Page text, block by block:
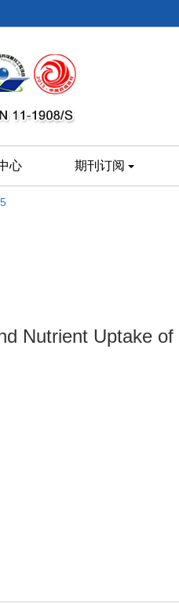
心 期刊订阅
Nutrient Uptake of